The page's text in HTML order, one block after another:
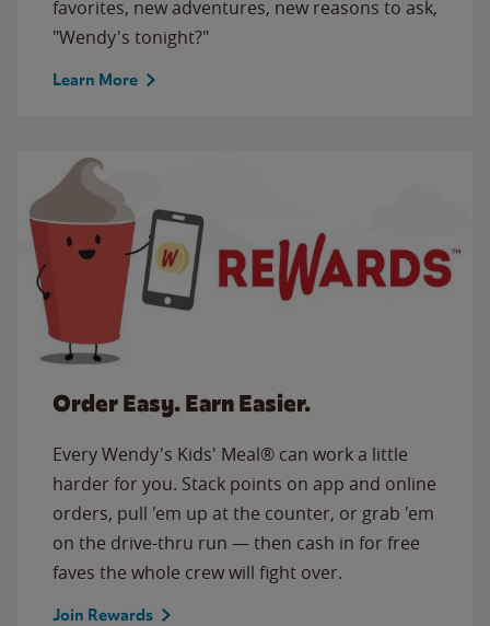
favorites, new adventures, new reasons to ask,
"Wendy's tonight?"
Learn More
Order Easy. Earn Easier.
Every Wendy's Kids' Meal® can work a little
harder for you. Stack points on app and online
orders, pull 'em up at the counter, or grab 'em
on the drive-thru run — then cash in for free
faves the whole crew will fight over.
Join Rewards